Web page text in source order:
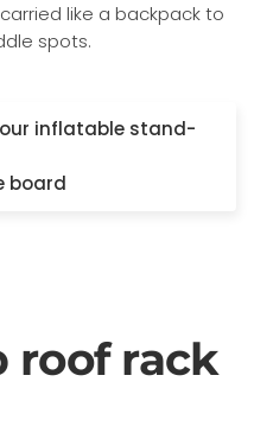
like a backpack to
spots.
inflatable stand-
board
roof rack